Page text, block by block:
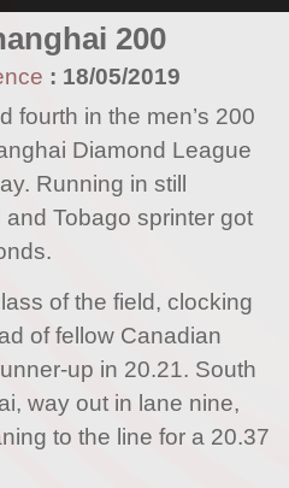
200
: 18/05/2019
fourth in the men’s 200
Diamond League
Running in still
Tobago sprinter got
of the field, clocking
of fellow Canadian
up in 20.21. South
way out in lane nine,
to the line for a 20.37